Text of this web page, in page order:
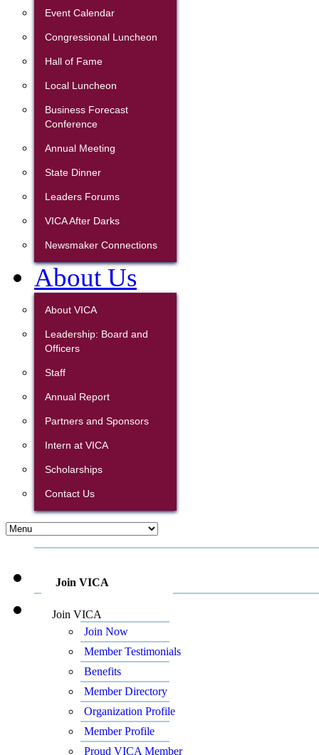
Event Calendar
Congressional Luncheon
Hall of Fame
Local Luncheon
Business Forecast
Conference
Annual Meeting
State Dinner
Leaders Forums
VICA After Darks
Newsmaker Connections
About Us
About VICA
Leadership: Board and
Officers
Staff
Annual Report
Partners and Sponsors
Intern at VICA
Scholarships
Contact Us
Join VICA
Join VICA
Join Now
Member Testimonials
Benefits
Member Directory
Organization Profile
Member Profile
Proud VICA Member